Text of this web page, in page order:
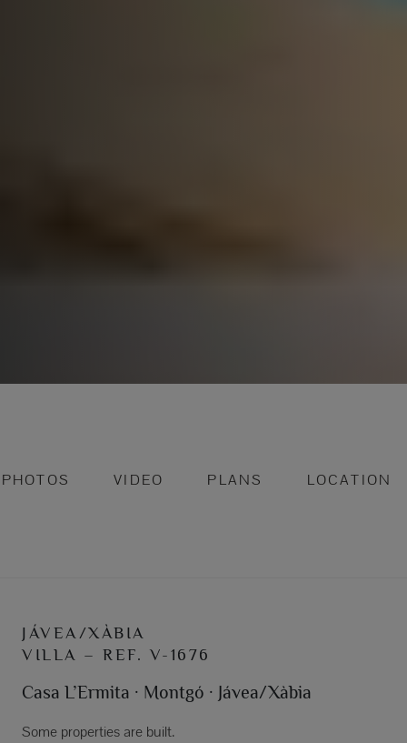
PHOTOS VIDEO PLANS LOCATION
JÁVEA/XÀBIA
VILLA – REF. V-1676
Casa L’Ermita · Montgó · Jávea/Xàbia
Some properties are built.